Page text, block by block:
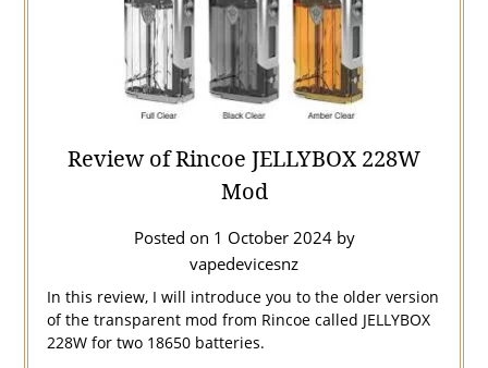
Review of Rincoe JELLYBOX 228W
Mod
Posted on 1 October 2024by
vapedevicesnz
In this review, I will introduce you to the older version
of the transparent mod from Rincoe called JELLYBOX
228W for two 18650 batteries.